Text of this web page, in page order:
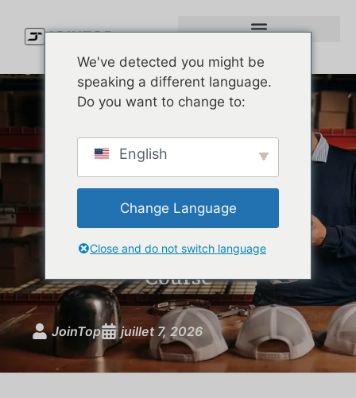
Custom Golf Performance
Hats: The Brand Guide to
Moisture-Wicking, UPF-
Rated Headwear That
Actually Performs on the
Course
JoinTop juillet 7, 2026
We've detected you might be
speaking a different language.
Do you want to change to:
English
Change Language
Close and do not switch language